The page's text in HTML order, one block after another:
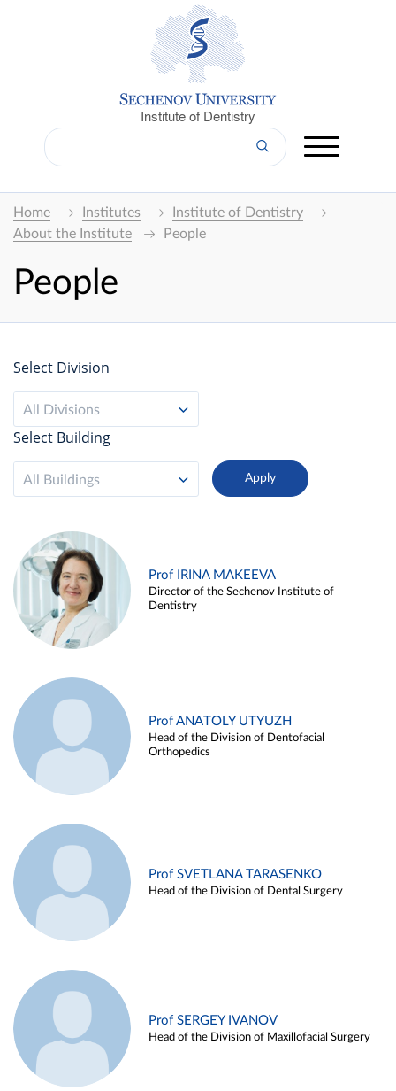
Institute of Dentistry
Home Institutes
Institute of Dentistry
About the Institute
People
People
Select Division
All Divisions
Select Building
All Buildings
Prof IRINA MAKEEVA
Director of the Sechenov Institute of
Dentistry
Prof ANATOLY UTYUZH
Head of the Division of Dentofacial
Orthopedics
Prof SVETLANA TARASENKO
Head of the Division of Dental Surgery
Prof SERGEY IVANOV
Head of the Division of Maxillofacial Surgery